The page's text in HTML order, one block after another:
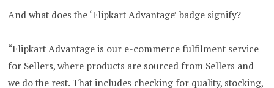
And what does the ‘Flipkart Advantage’ badge signify?
“Flipkart Advantage is our e-commerce fulfilment service
for Sellers, where products are sourced from Sellers and
we do the rest. That includes checking for quality, stocking,